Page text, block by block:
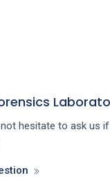
hesitate to ask us